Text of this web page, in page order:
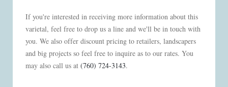
If you're interested in receiving more information about this
varietal, feel free to drop us a line and we'll be in touch with
you. We also offer discount pricing to retailers, landscapers
and big projects so feel free to inquire as to our rates. You
may also call us at (760) 724-3143.